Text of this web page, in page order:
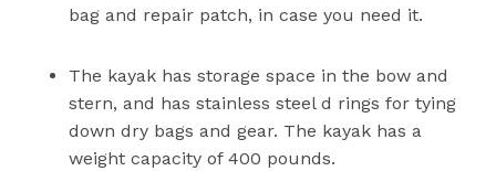
bag and repair patch, in case you need it.
The kayak has storage space in the bow and
stern, and has stainless steel d rings for tying
down dry bags and gear. The kayak has a
weight capacity of 400 pounds.